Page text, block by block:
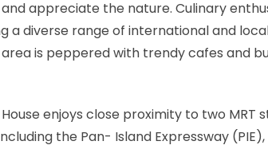
appreciate the nature. Culinary
a diverse range of international and
is peppered with trendy cafes and
enjoys close proximity to two MRT
the Pan- Island Expressway